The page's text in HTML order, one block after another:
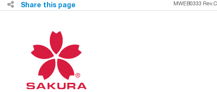
MWEB0333 Rev.C
Share this page